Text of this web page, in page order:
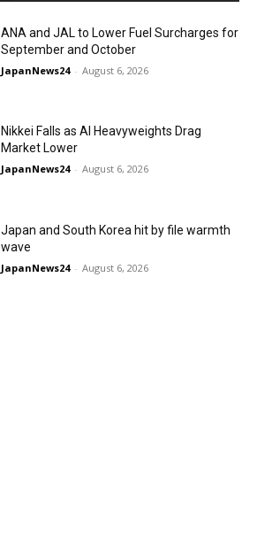
ANA and JAL to Lower Fuel Surcharges for
September and October
JapanNews24 - August 6, 2026
Nikkei Falls as AI Heavyweights Drag
Market Lower
JapanNews24 - August 6, 2026
Japan and South Korea hit by file warmth
wave
JapanNews24 - August 6, 2026